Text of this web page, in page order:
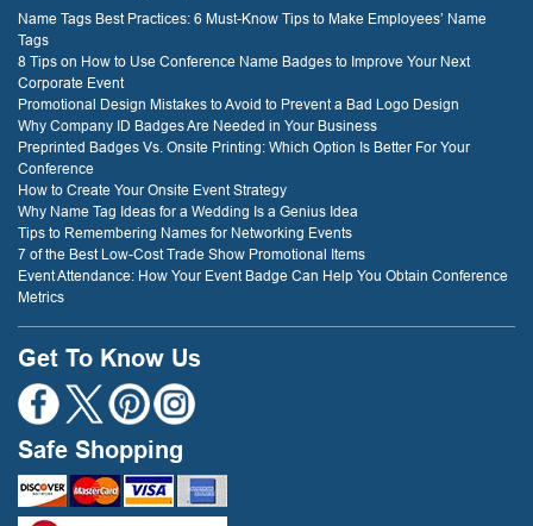
Name Tags Best Practices: 6 Must-Know Tips to Make Employees’ Name
Tags
8 Tips on How to Use Conference Name Badges to Improve Your Next
Corporate Event
Promotional Design Mistakes to Avoid to Prevent a Bad Logo Design
Why Company ID Badges Are Needed in Your Business
Preprinted Badges Vs. Onsite Printing: Which Option Is Better For Your
Conference
How to Create Your Onsite Event Strategy
Why Name Tag Ideas for a Wedding Is a Genius Idea
Tips to Remembering Names for Networking Events
7 of the Best Low-Cost Trade Show Promotional Items
Event Attendance: How Your Event Badge Can Help You Obtain Conference
Metrics
Get To Know Us
Safe Shopping